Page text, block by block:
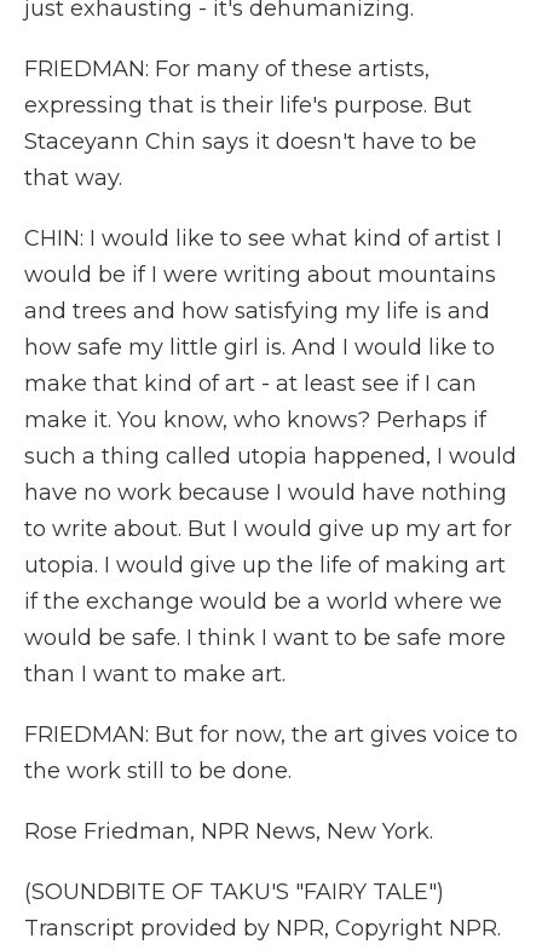
just exhausting - it's dehumanizing.
FRIEDMAN: For many of these artists,
expressing that is their life's purpose. But
Staceyann Chin says it doesn't have to be
that way.
CHIN: I would like to see what kind of artist I
would be if I were writing about mountains
and trees and how satisfying my life is and
how safe my little girl is. And I would like to
make that kind of art - at least see if I can
make it. You know, who knows? Perhaps if
such a thing called utopia happened, I would
have no work because I would have nothing
to write about. But I would give up my art for
utopia. I would give up the life of making art
if the exchange would be a world where we
would be safe. I think I want to be safe more
than I want to make art.
FRIEDMAN: But for now, the art gives voice to
the work still to be done.
Rose Friedman, NPR News, New York.
(SOUNDBITE OF TAKU'S "FAIRY TALE")
Transcript provided by NPR, Copyright NPR.